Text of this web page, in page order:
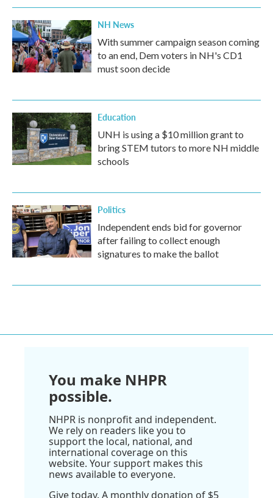
NH News
With summer campaign season coming
to an end, Dem voters in NH's CD1
must soon decide
Education
UNH is using a $10 million grant to
bring STEM tutors to more NH middle
schools
Politics
Independent ends bid for governor
after failing to collect enough
signatures to make the ballot
You make NHPR
possible.
NHPR is nonprofit and independent.
We rely on readers like you to
support the local, national, and
international coverage on this
website. Your support makes this
news available to everyone.
Give today. A monthly donation of $5